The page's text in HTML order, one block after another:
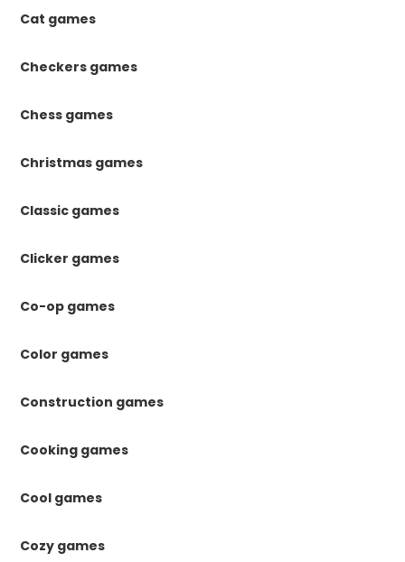
Cat games
Checkers games
Chess games
Christmas games
Classic games
Clicker games
Co-op games
Color games
Construction games
Cooking games
Cool games
Cozy games